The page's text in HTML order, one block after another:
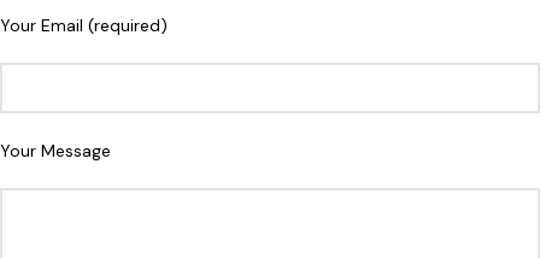
Your Email (required)
Your Message